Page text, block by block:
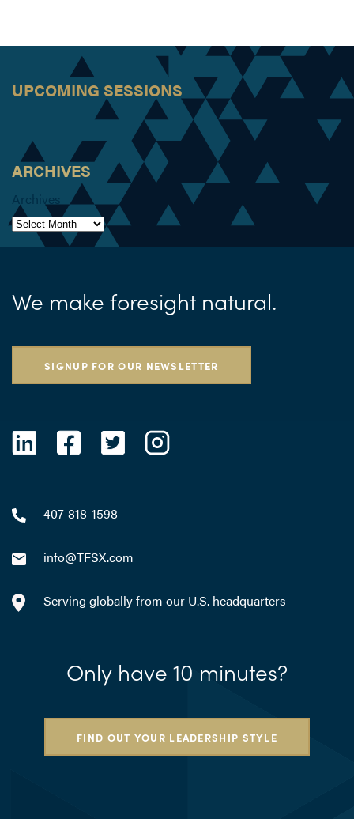
UPCOMING SESSIONS
ARCHIVES
Archives
We make foresight natural.
SIGNUP FOR OUR NEWSLETTER
407-818-1598
info@TFSX.com
Serving globally from our U.S. headquarters
Only have 10 minutes?
FIND OUT YOUR LEADERSHIP STYLE